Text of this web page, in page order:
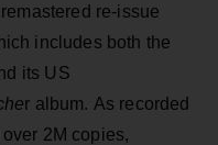
re-issue
includes both the
its US
r album. As recorded
2M copies,